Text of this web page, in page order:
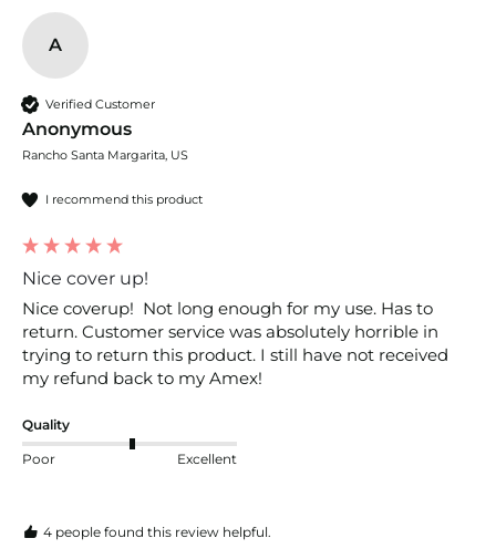
A
Verified Customer
Anonymous
Rancho Santa Margarita, US
I recommend this product
Nice cover up!
Nice coverup!  Not long enough for my use. Has to
return. Customer service was absolutely horrible in
trying to return this product. I still have not received
my refund back to my Amex!
Quality
Poor Excellent
4 people found this review helpful.